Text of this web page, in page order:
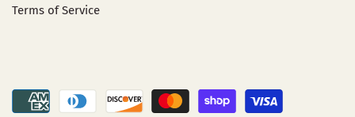
Terms of Service